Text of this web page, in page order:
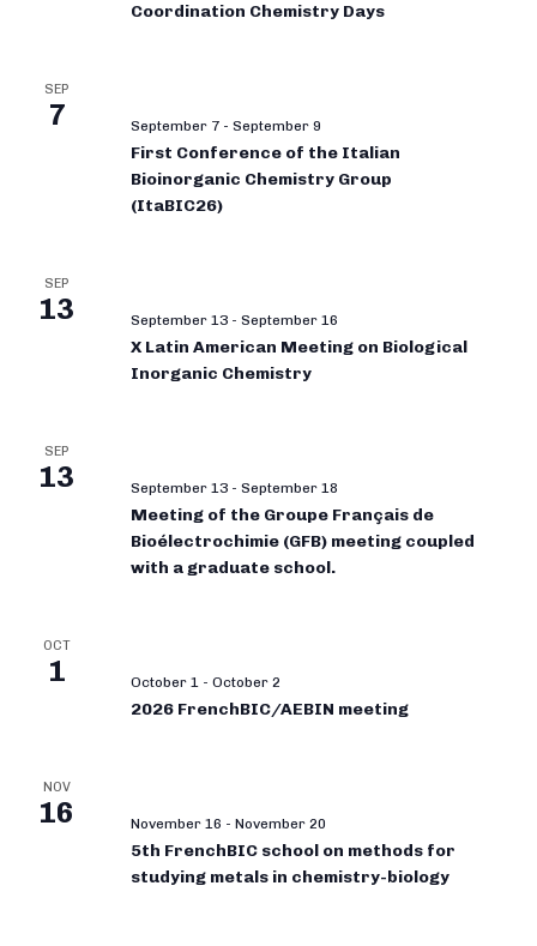
Coordination Chemistry Days
SEP
7 September 7 - September 9
First Conference of the Italian
Bioinorganic Chemistry Group
(ItaBIC26)
SEP
13 September 13 - September 16
X Latin American Meeting on Biological
Inorganic Chemistry
SEP
13 September 13 - September 18
Meeting of the Groupe Français de
Bioélectrochimie (GFB) meeting coupled
with a graduate school.
OCT
1 October 1 - October 2
2026 FrenchBIC/AEBIN meeting
NOV
16 November 16 - November 20
5th FrenchBIC school on methods for
studying metals in chemistry-biology